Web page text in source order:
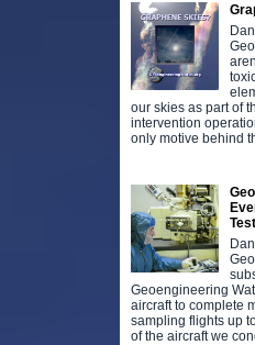
our skies as part of
intervention
only motive behind
Geoengineering
aircraft to complete
sampling flights up
of the aircraft we